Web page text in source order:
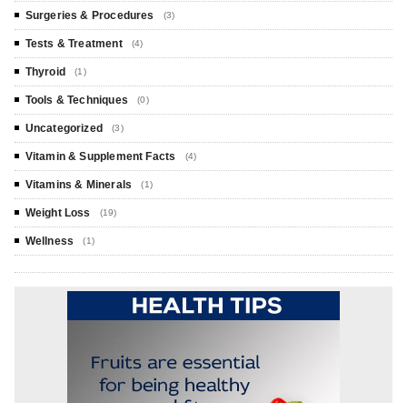
Surgeries & Procedures (3)
Tests & Treatment (4)
Thyroid (1)
Tools & Techniques (0)
Uncategorized (3)
Vitamin & Supplement Facts (4)
Vitamins & Minerals (1)
Weight Loss (19)
Wellness (1)